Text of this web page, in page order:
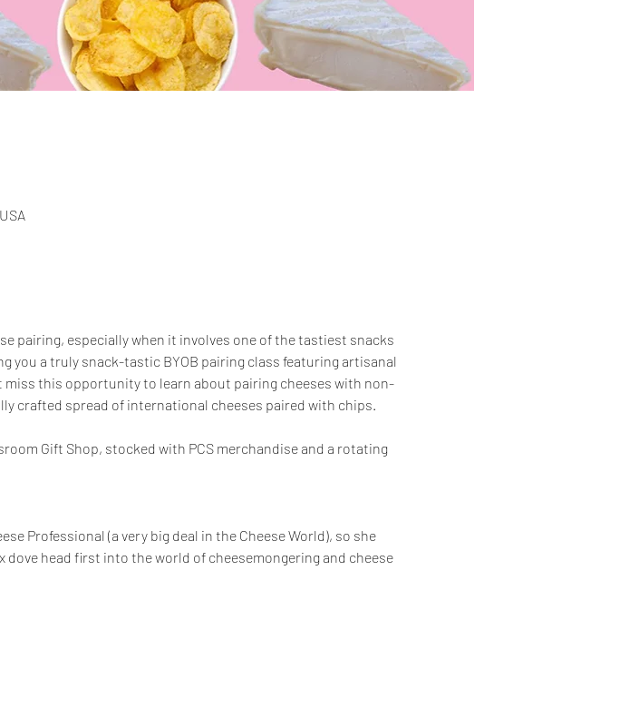
pairing, especially when it involves one of the tastiest snacks
you a truly snack-tastic BYOB pairing class featuring artisanal
this opportunity to learn about pairing cheeses with non-
crafted spread of international cheeses paired with chips.
Gift Shop, stocked with PCS merchandise and a rotating
Professional (a very big deal in the Cheese World), so she
head first into the world of cheesemongering and cheese